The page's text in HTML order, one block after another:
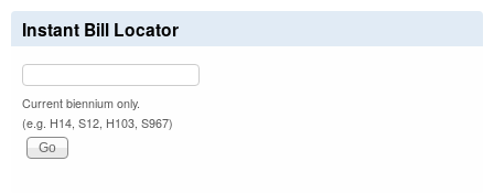
Instant Bill Locator
Current biennium only.
(e.g. H14, S12, H103, S967)